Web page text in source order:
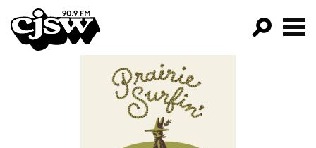
CJSW
FILTER BY:
PROGRAMS